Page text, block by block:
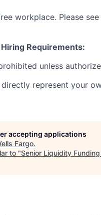
workplace. Please
Requirements:
unless
represent your
accepting applications
Fargo.
to "Senior Liquidity